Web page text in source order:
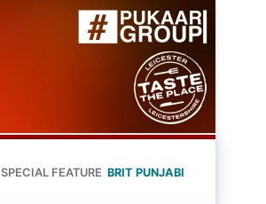
SPECIAL FEATURE BRIT PUNJABI